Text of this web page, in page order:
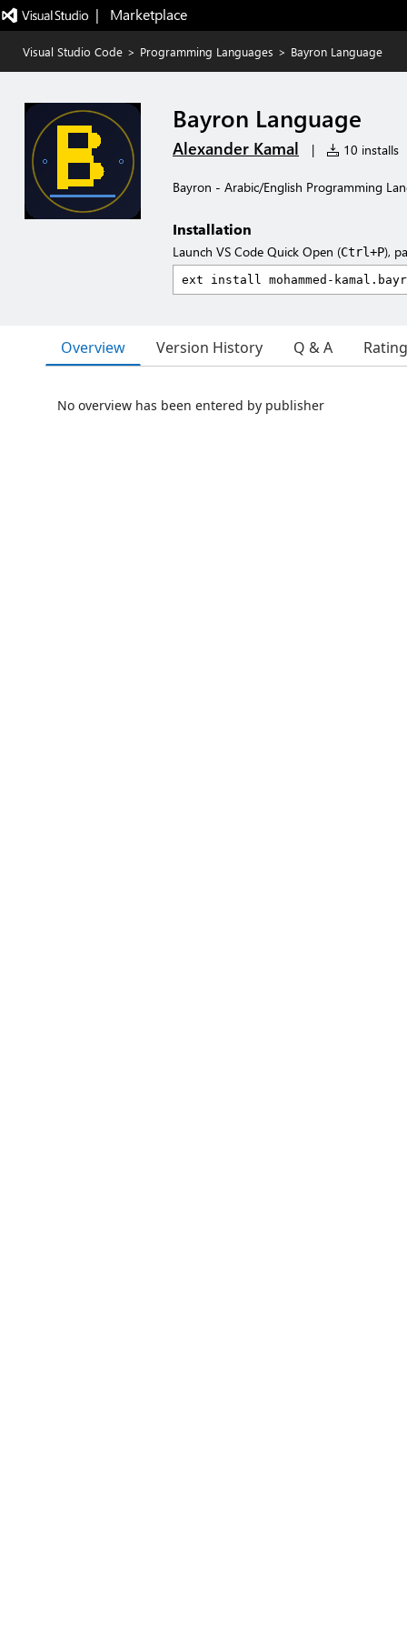
|   Marketplace
Visual Studio Code > Programming Languages > Bayron Language
Bayron Language
Alexander Kamal | 10 installs
Bayron - Arabic/English Programming
Installation
Launch VS Code Quick Open (Ctrl+P),
Overview Version History Q & A
No overview has been entered by publisher